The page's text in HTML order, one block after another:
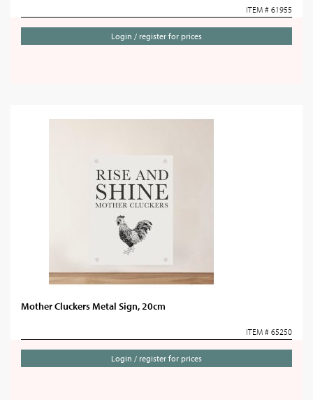
ITEM # 61955
Login / register for prices
Mother Cluckers Metal Sign, 20cm
ITEM # 65250
Login / register for prices